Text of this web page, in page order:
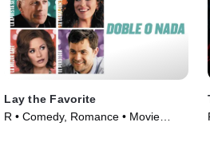
Lay the Favorite
R • Comedy, Romance • Movie